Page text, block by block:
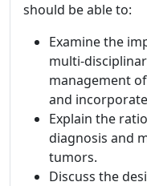
should be able to:
Examine the
multi-
management
and
Explain the
diagnosis and
tumors.
Discuss the